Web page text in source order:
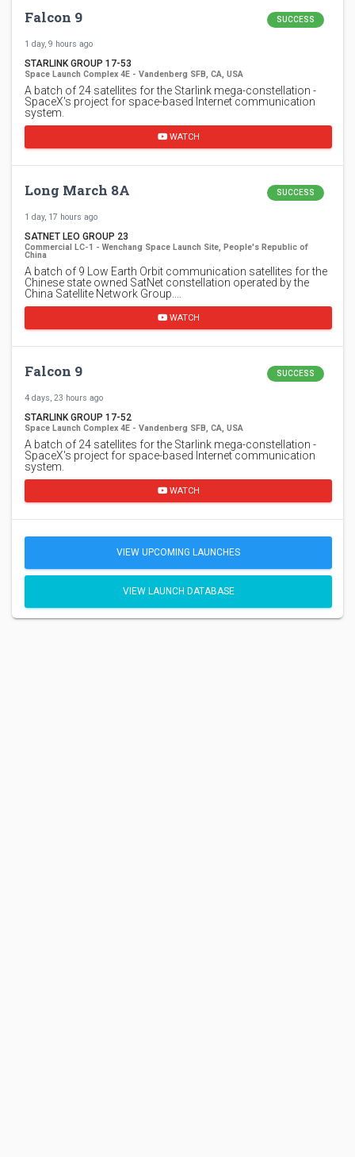
Falcon 9 SUCCESS
1 day, 9 hours ago
STARLINK GROUP 17-53
Space Launch Complex 4E - Vandenberg SFB, CA, USA
A batch of 24 satellites for the Starlink mega-constellation -
SpaceX's project for space-based Internet communication
system.
WATCH
Long March 8A SUCCESS
1 day, 17 hours ago
SATNET LEO GROUP 23
Commercial LC-1 - Wenchang Space Launch Site, People's Republic of
China
A batch of 9 Low Earth Orbit communication satellites for the
Chinese state owned SatNet constellation operated by the
China Satellite Network Group.…
WATCH
Falcon 9 SUCCESS
4 days, 23 hours ago
STARLINK GROUP 17-52
Space Launch Complex 4E - Vandenberg SFB, CA, USA
A batch of 24 satellites for the Starlink mega-constellation -
SpaceX's project for space-based Internet communication
system.
WATCH
VIEW UPCOMING LAUNCHES
VIEW LAUNCH DATABASE